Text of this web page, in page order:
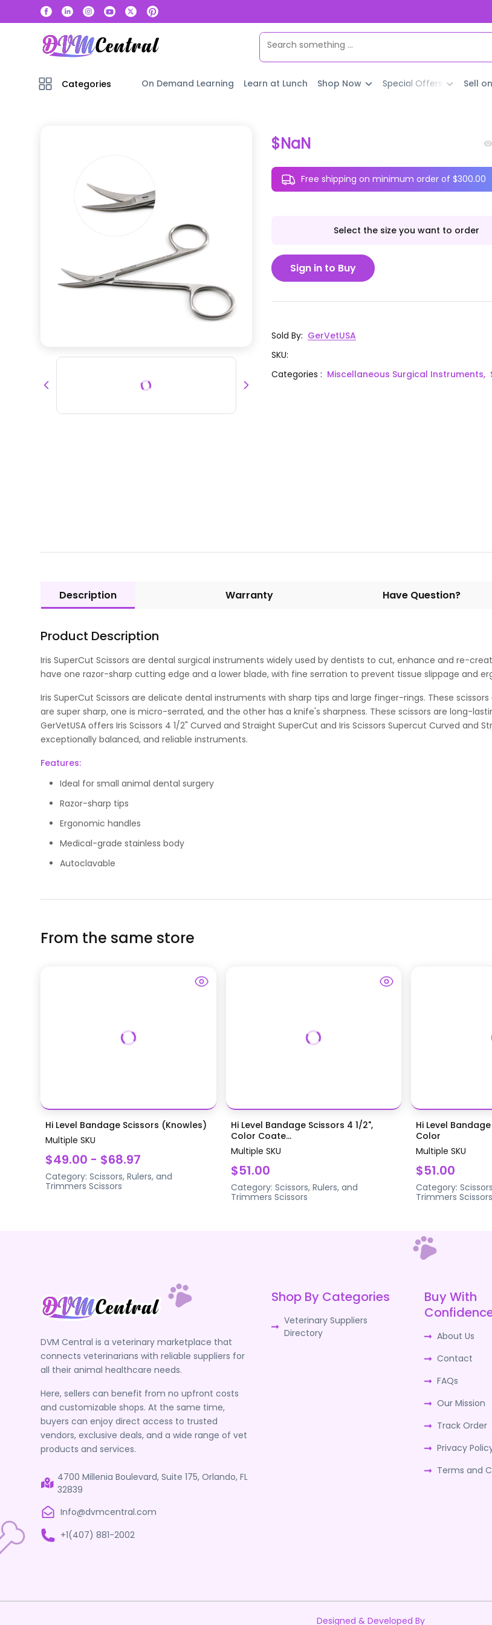
Categories On Demand Learning Learn at Lunch Shop Now Special Offers Sell
$NaN
Free shipping on minimum order of $300.00
Select the size you want to order
Sign in to Buy
Sold By: GerVetUSA
SKU:
Categories: Miscellaneous Surgical Instruments,
Description Warranty Have Question?
Product Description
Iris SuperCut Scissors are dental surgical instruments widely used by dentists to cut, enhance and re-
have one razor-sharp cutting edge and a lower blade, with fine serration to prevent tissue slippage and
Iris SuperCut Scissors are delicate dental instruments with sharp tips and large finger-rings. These
are super sharp, one is micro-serrated, and the other has a knife's sharpness. These scissors are long-
GerVetUSA offers Iris Scissors 4 1/2" Curved and Straight SuperCut and Iris Scissors Supercut Curved and
exceptionally balanced, and reliable instruments.
Features:
Ideal for small animal dental surgery
Razor-sharp tips
Ergonomic handles
Medical-grade stainless body
Autoclavable
From the same store
Hi Level Bandage Scissors (Knowles)
Multiple SKU
$49.00 - $68.97
Category:Scissors, Rulers, and
Trimmers Scissors
Hi Level Bandage Scissors 4 1/2",
Color Coate...
Multiple SKU
$51.00
Category: Scissors, Rulers, and
Trimmers Scissors
Hi Level
Color
Multiple SKU
$51.00
Category:
Trimmers Scissors
DVM Central is a veterinary marketplace that
connects veterinarians with reliable suppliers for
all their animal healthcare needs.
Here, sellers can benefit from no upfront costs
and customizable shops. At the same time,
buyers can enjoy direct access to trusted
vendors, exclusive deals, and a wide range of vet
products and services.
4700 Millenia Boulevard, Suite 175, Orlando, FL
32839
Info@dvmcentral.com
+1(407) 881-2002
Shop By Categories
Veterinary Suppliers
Directory
Buy With
About Us
Contact
FAQs
Our Mission
Track Order
Privacy
Terms and
Designed & Developed By